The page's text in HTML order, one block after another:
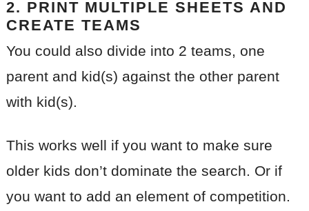
2. PRINT MULTIPLE SHEETS AND
CREATE TEAMS
You could also divide into 2 teams, one
parent and kid(s) against the other parent
with kid(s).
This works well if you want to make sure
older kids don’t dominate the search. Or if
you want to add an element of competition.